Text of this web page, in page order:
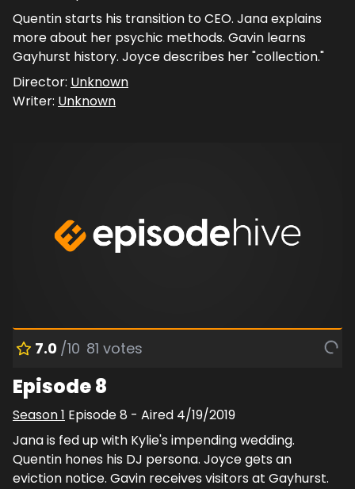
Quentin starts his transition to CEO. Jana explains
more about her psychic methods. Gavin learns
Gayhurst history. Joyce describes her "collection."
Director: Unknown
Writer: Unknown
7.0 /10 81 votes
Episode 8
Season1 Episode8 - Aired 4/19/2019
Jana is fed up with Kylie's impending wedding.
Quentin hones his DJ persona. Joyce gets an
eviction notice. Gavin receives visitors at Gayhurst.